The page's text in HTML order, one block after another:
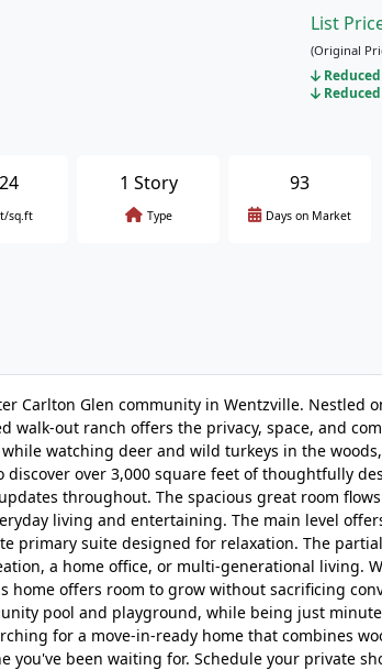
List
(Original
Reduced
Reduced
sq.ft
1 Story
Type
93
Days on Market
Carlton Glen community in Wentzville. Nestled
out ranch offers the privacy, space, and
watching deer and wild turkeys in the
over 3,000 square feet of thoughtfully
throughout. The spacious great room
living and entertaining. The main level
primary suite designed for relaxation. The
a home office, or multi-generational living.
offers room to grow without sacrificing
pool and playground, while being just
for a move-in-ready home that combines
been waiting for. Schedule your private